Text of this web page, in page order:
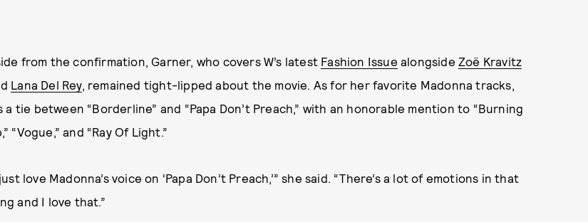
from the confirmation, Garner, who covers W’s latest Fashion Issue alongsideZoë Kravitz
Lana Del Rey, remained tight-lipped about the movie. As for her favorite Madonna tracks,
a tie between “Borderline” and “Papa Don’t Preach,” with an honorable mention to “Burning
“Vogue,” and “Ray Of Light.”
love Madonna’s voice on ‘Papa Don’t Preach,’” she said. “There’s a lot of emotions in that
and I love that.”